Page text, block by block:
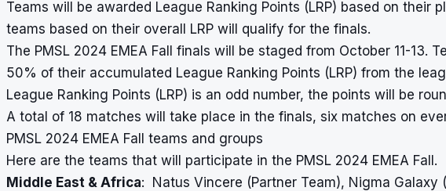
Teams will be awarded League Ranking Points (LRP) based on their
teams based on their overall LRP will qualify for the finals.
The PMSL 2024 EMEA Fall finals will be staged from October 11-13.
50% of their accumulated League Ranking Points (LRP) from the
League Ranking Points (LRP) is an odd number, the points will be
A total of 18 matches will take place in the finals, six matches on
PMSL 2024 EMEA Fall teams and groups
Here are the teams that will participate in the PMSL 2024 EMEA Fall.
Middle East & Africa: Natus Vincere (Partner Team), Nigma Galaxy